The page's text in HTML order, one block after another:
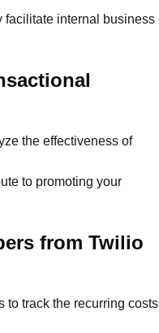
facilitate internal business
the effectiveness of
to promoting your
from Twilio
to track the recurring costs